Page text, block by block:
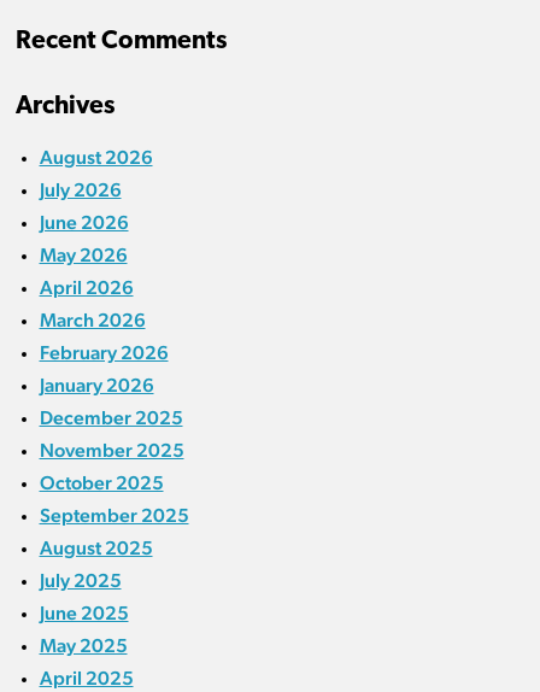
Recent Comments
Archives
August 2026
July 2026
June 2026
May 2026
April 2026
March 2026
February 2026
January 2026
December 2025
November 2025
October 2025
September 2025
August 2025
July 2025
June 2025
May 2025
April 2025